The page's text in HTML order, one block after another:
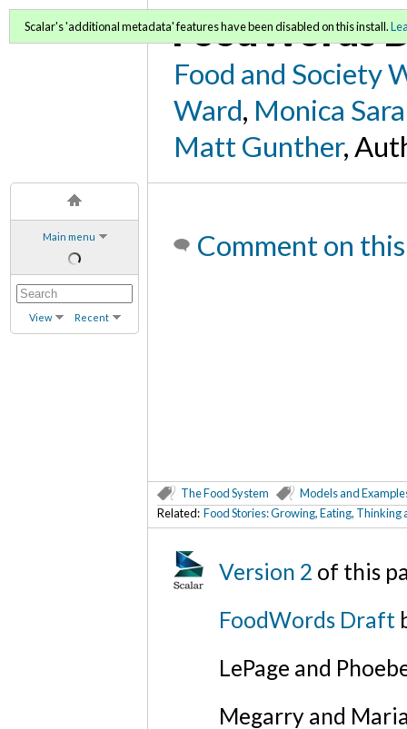
Main menu
View Recent
FoodWords
Food and Society
Ward, Monica
Matt Gunther,
Scalar's 'additional metadata' features have been disabled on this install.
Comment on
The Food System
Models and
Related: Food Stories: Growing, Eating,
Version 2 of this
FoodWords Draft
LePage and
Megarry and